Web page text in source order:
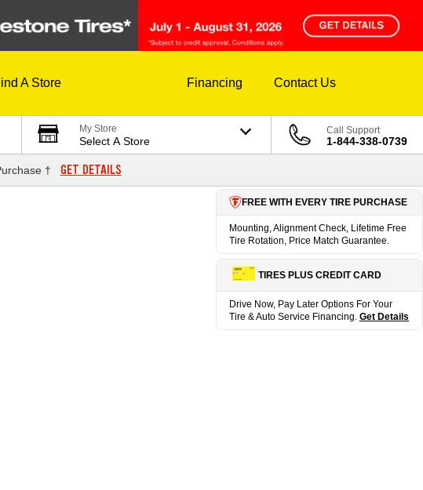
A Store Financing Contact Us
My Store
Select A Store
Call Support
1-844-338-0739
† GET DETAILS
FREE WITH EVERY TIRE PURCHASE
Mounting, Alignment Check, Lifetime Free
Tire Rotation, Price Match Guarantee.
TIRES PLUS CREDIT CARD
Drive Now, Pay Later Options For Your
Tire & Auto Service Financing. Get Details